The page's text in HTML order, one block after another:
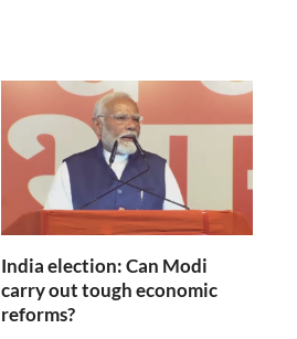
India election: Can Modi
carry out tough economic
reforms?